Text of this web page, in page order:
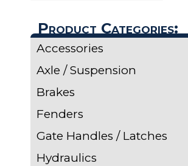
Product Categories:
Accessories
Axle / Suspension
Brakes
Fenders
Gate Handles / Latches
Hydraulics